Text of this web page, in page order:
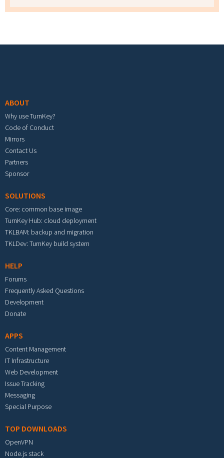
ABOUT
Why use TurnKey?
Code of Conduct
Mirrors
Contact Us
Partners
Sponsor
SOLUTIONS
Core: common base image
TurnKey Hub: cloud deployment
TKLBAM: backup and migration
TKLDev: TurnKey build system
HELP
Forums
Frequently Asked Questions
Development
Donate
APPS
Content Management
IT Infrastructure
Web Development
Issue Tracking
Messaging
Special Purpose
TOP DOWNLOADS
OpenVPN
Node.js stack